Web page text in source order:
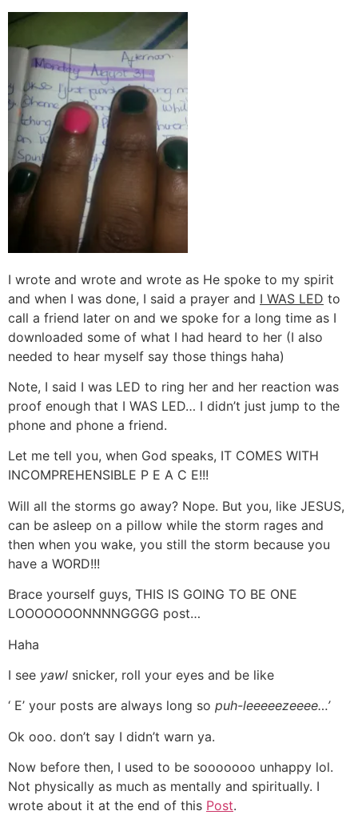
I wrote and wrote and wrote as He spoke to my spirit
and when I was done, I said a prayer and I WAS LED to
call a friend later on and we spoke for a long time as I
downloaded some of what I had heard to her (I also
needed to hear myself say those things haha)
Note, I said I was LED to ring her and her reaction was
proof enough that I WAS LED… I didn’t just jump to the
phone and phone a friend.
Let me tell you, when God speaks, IT COMES WITH
INCOMPREHENSIBLE P E A C E!!!
Will all the storms go away? Nope. But you, like JESUS,
can be asleep on a pillow while the storm rages and
then when you wake, you still the storm because you
have a WORD!!!
Brace yourself guys, THIS IS GOING TO BE ONE
LOOOOOOONNNNGGGG post…
Haha
I see yawl snicker, roll your eyes and be like
‘ E’ your posts are always long so puh-leeeeezeeee…’
Ok ooo. don’t say I didn’t warn ya.
Now before then, I used to be sooooooo unhappy lol.
Not physically as much as mentally and spiritually. I
wrote about it at the end of this Post.